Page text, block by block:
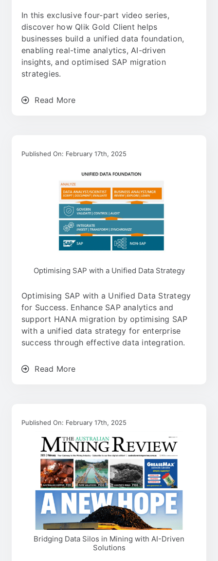
In this exclusive four-part video series,
discover how Qlik Gold Client helps
businesses build a unified data foundation,
enabling real-time analytics, AI-driven
insights, and optimised SAP migration
strategies.
Read More
Published On: February 17th, 2025
Optimising SAP with a Unified Data Strategy
Optimising SAP with a Unified Data Strategy
for Success. Enhance SAP analytics and
support HANA migration by optimising SAP
with a unified data strategy for enterprise
success through effective data integration.
Read More
Published On: February 17th, 2025
Bridging Data Silos in Mining with AI-Driven
Solutions